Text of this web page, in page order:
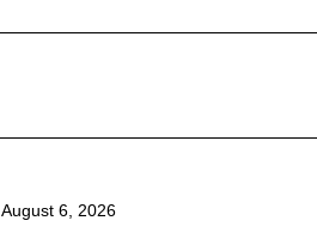
August 6, 2026